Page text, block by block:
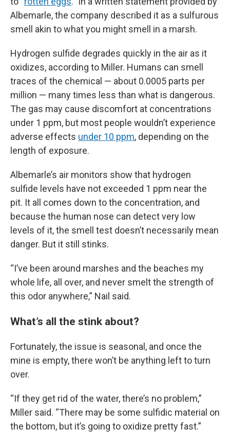
Albemarle, the company described it as a sulfurous
smell akin to what you might smell in a marsh.
Hydrogen sulfide degrades quickly in the air as it
oxidizes, according to Miller. Humans can smell
traces of the chemical — about 0.0005 parts per
million — many times less than what is dangerous.
The gas may cause discomfort at concentrations
under 1 ppm, but most people wouldn’t experience
adverse effects under 10 ppm, depending on the
length of exposure.
Albemarle’s air monitors show that hydrogen
sulfide levels have not exceeded 1 ppm near the
pit. It all comes down to the concentration, and
because the human nose can detect very low
levels of it, the smell test doesn’t necessarily mean
danger. But it still stinks.
“I’ve been around marshes and the beaches my
whole life, all over, and never smelt the strength of
this odor anywhere,” Nail said.
What’s all the stink about?
Fortunately, the issue is seasonal, and once the
mine is empty, there won’t be anything left to turn
over.
“If they get rid of the water, there’s no problem,”
Miller said. “There may be some sulfidic material on
the bottom, but it’s going to oxidize pretty fast.”